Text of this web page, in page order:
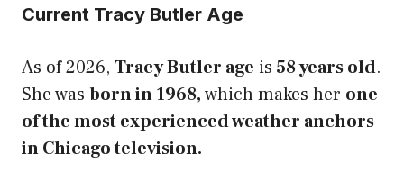
Current Tracy Butler Age
As of 2026, Tracy Butler age is 58 years old.
She was born in 1968,which makes her one
of the most experienced weather anchors
in Chicago television.